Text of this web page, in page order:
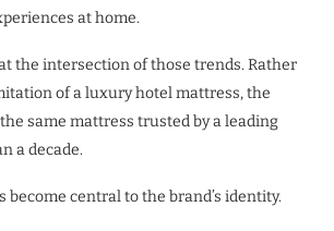
at home.
the intersection of those trends. Rather
of a luxury hotel mattress, the
same mattress trusted by a leading
a decade.
become central to the brand’s identity.